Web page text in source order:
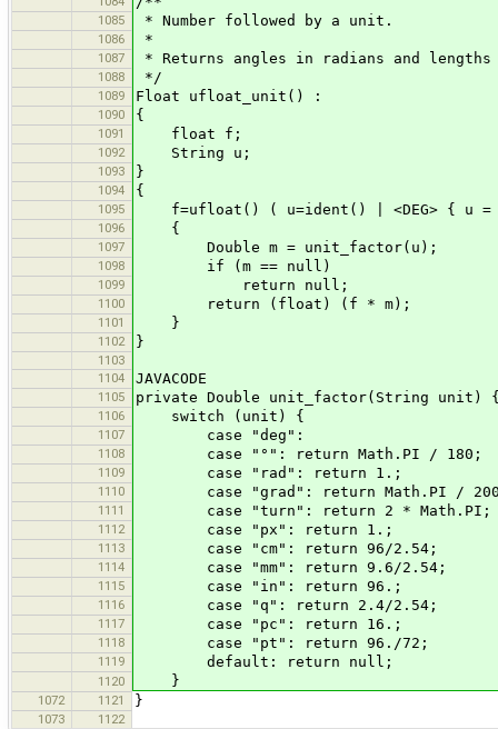
1085 * Number followed by a unit.
1086 *
1087 * Returns angles in radians and
1088 */
1089 Float ufloat_unit() :
1090 {
1091 float f;
1092 String u;
1093 }
1094 {
1095 f=ufloat() ( u=ident() | <DEG> { u
1096 {
1097 Double m = unit_factor(u);
1098 if (m == null)
1099 return null;
1100 return (float) (f * m);
1101 }
1102 }
1103
1104
JAVACODE
1105 private Double unit_factor(String unit)
1106 switch (unit) {
1107 case "deg":
1108 case "°": return Math.PI / 180;
1109 case "rad": return 1.;
1110 case "grad": return Math.PI /
1111 case "turn": return 2 * Math.PI;
1112 case "px": return 1.;
1113 case "cm": return 96/2.54;
1114 case "mm": return 9.6/2.54;
1115 case "in": return 96.;
1116 case "q": return 2.4/2.54;
1117 case "pc": return 16.;
1118 case "pt": return 96./72;
1119 default: return null;
1120 }
1072 1121 }
1073 1122